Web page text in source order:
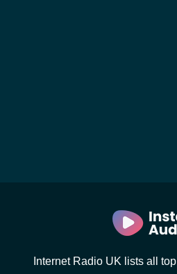
Internet Radio UK lists all